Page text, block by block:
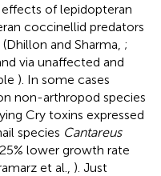
of lepidopteran
coccinellid predators
and Sharma, ;
via unaffected and
). In some cases
non-arthropod species
Cry toxins expressed
species Cantareus
lower growth rate
et al., ). Just